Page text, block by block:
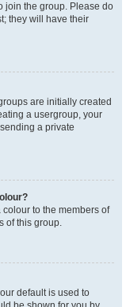
join the group. Please do
they will have their
are initially created
a usergroup, your
a private
to the members of
of this group.
default is used to